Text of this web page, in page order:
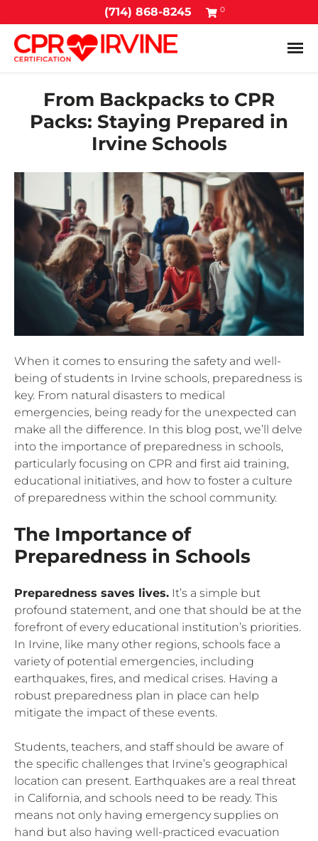
(714) 868-8245 0
From Backpacks to CPR
Packs: Staying Prepared in
Irvine Schools
When it comes to ensuring the safety and well-
being of students in Irvine schools, preparedness is
key. From natural disasters to medical
emergencies, being ready for the unexpected can
make all the difference. In this blog post, we’ll delve
into the importance of preparedness in schools,
particularly focusing on CPR and first aid training,
educational initiatives, and how to foster a culture
of preparedness within the school community.
The Importance of
Preparedness in Schools
Preparedness saves lives. It’s a simple but
profound statement, and one that should be at the
forefront of every educational institution’s priorities.
In Irvine, like many other regions, schools face a
variety of potential emergencies, including
earthquakes, fires, and medical crises. Having a
robust preparedness plan in place can help
mitigate the impact of these events.
Students, teachers, and staff should be aware of
the specific challenges that Irvine’s geographical
location can present. Earthquakes are a real threat
in California, and schools need to be ready. This
means not only having emergency supplies on
hand but also having well-practiced evacuation